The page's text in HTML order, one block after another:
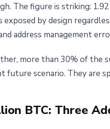
1.92
Due to
3 min read
The figure is striking:
exposed by design
address management
more than 30% of the
future scenario. They are
BTC: Three